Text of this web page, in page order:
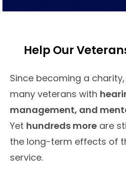
Help Our
Since becoming a charity,
many veterans with
management, and
Yet hundreds more are
the long-term effects of
service.